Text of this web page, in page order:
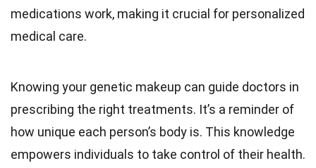
medications work, making it crucial for personalized
medical care.
Knowing your genetic makeup can guide doctors in
prescribing the right treatments. It’s a reminder of
how unique each person’s body is. This knowledge
empowers individuals to take control of their health.